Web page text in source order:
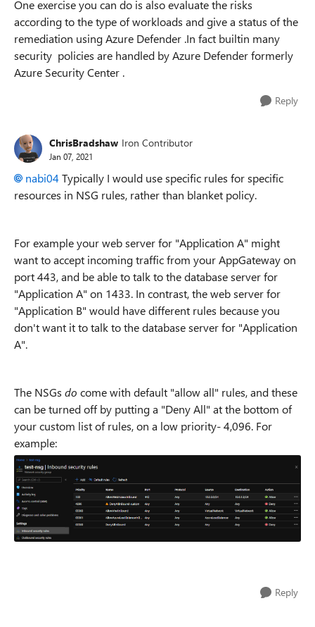
One exercise you can do is also evaluate the risks
according to the type of workloads and give a status of the
remediation using Azure Defender .In fact builtin many
security policies are handled by Azure Defender formerly
Azure Security Center .
Reply
ChrisBradshaw Iron Contributor
Jan 07, 2021
nabi04 Typically I would use specific rules for specific
resources in NSG rules, rather than blanket policy.
For example your web server for "Application A" might
want to accept incoming traffic from your AppGateway on
port 443, and be able to talk to the database server for
"Application A" on 1433. In contrast, the web server for
"Application B" would have different rules because you
don't want it to talk to the database server for "Application
A".
The NSGs do come with default "allow all" rules, and these
can be turned off by putting a "Deny All" at the bottom of
your custom list of rules, on a low priority- 4,096. For
example:
Reply